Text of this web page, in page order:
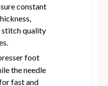
constant
quality
foot
the needle
fast and